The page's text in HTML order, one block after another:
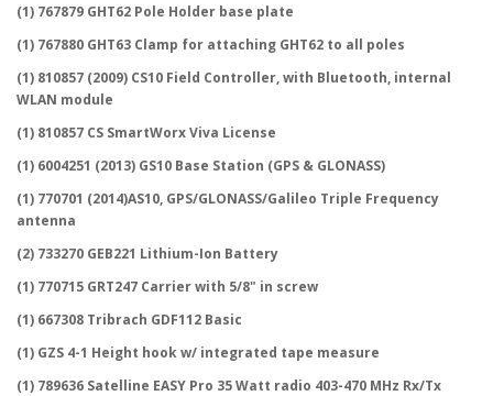
(1) 767879 GHT62 Pole Holder base plate
(1) 767880 GHT63 Clamp for attaching GHT62 to all poles
(1) 810857 (2009) CS10 Field Controller, with Bluetooth, internal
WLAN module
(1) 810857 CS SmartWorx Viva License
(1) 6004251 (2013) GS10 Base Station (GPS & GLONASS)
(1) 770701 (2014)AS10, GPS/GLONASS/Galileo Triple Frequency
antenna
(2) 733270 GEB221 Lithium-Ion Battery
(1) 770715 GRT247 Carrier with 5/8" in screw
(1) 667308 Tribrach GDF112 Basic
(1) GZS 4-1 Height hook w/ integrated tape measure
(1) 789636 Satelline EASY Pro 35 Watt radio 403-470 MHz Rx/Tx